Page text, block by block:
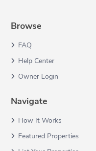
Browse
FAQ
Help Center
Owner Login
Navigate
How It Works
Featured Properties